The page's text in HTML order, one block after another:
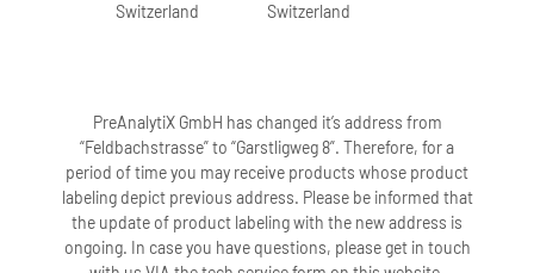
Switzerland
Switzerland
PreAnalytiX GmbH has changed it’s address from
“Feldbachstrasse” to “Garstligweg 8”. Therefore, for a
period of time you may receive products whose product
labeling depict previous address. Please be informed that
the update of product labeling with the new address is
ongoing. In case you have questions, please get in touch